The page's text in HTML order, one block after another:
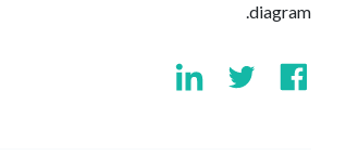
diagram.